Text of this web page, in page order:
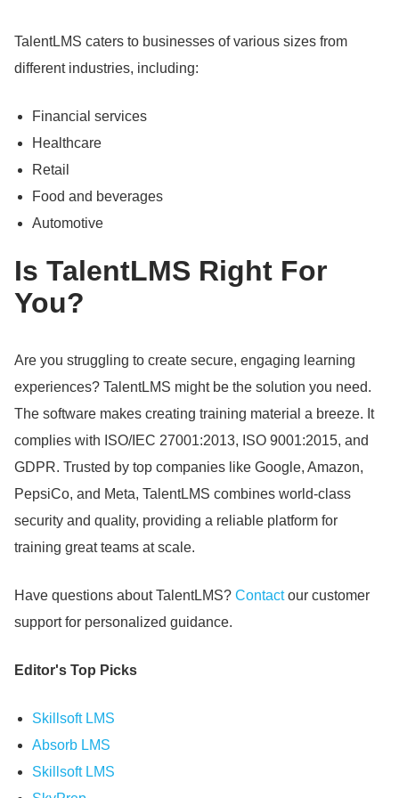
TalentLMS caters to businesses of various sizes from
different industries, including:
Financial services
Healthcare
Retail
Food and beverages
Automotive
Is TalentLMS Right For
You?
Are you struggling to create secure, engaging learning
experiences? TalentLMS might be the solution you need.
The software makes creating training material a breeze. It
complies with ISO/IEC 27001:2013, ISO 9001:2015, and
GDPR. Trusted by top companies like Google, Amazon,
PepsiCo, and Meta, TalentLMS combines world-class
security and quality, providing a reliable platform for
training great teams at scale.
Have questions about TalentLMS? Contactour customer
support for personalized guidance.
Editor's Top Picks
Skillsoft LMS
Absorb LMS
Skillsoft LMS